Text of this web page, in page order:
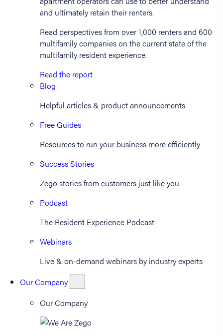
Read perspectives from over 1,000 renters and 600
multifamily companies on the current state of the
multifamily resident experience.
Read the report
Blog
Helpful articles & product announcements
Free Guides
Resources to run your business more efficiently
Success Stories
Zego stories from customers just like you
Podcast
The Resident Experience Podcast
Webinars
Live & on-demand webinars by industry experts
Our Company
Our Company